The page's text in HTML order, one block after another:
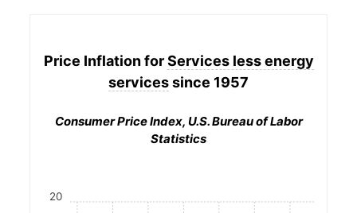
Price Inflation forServices less energy
servicessince 1957
Consumer Price Index, U.S. Bureau of Labor
Statistics
20